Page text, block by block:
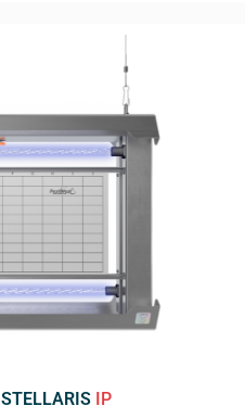
STELLARISIP